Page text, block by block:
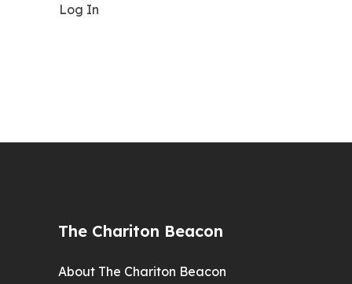
Log In
The Chariton Beacon
About The Chariton Beacon